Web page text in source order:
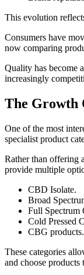
This evolution
Consumers have
now comparing
Quality has become
increasingly
The Growth
One of the most
specialist product
Rather than offering
provide multiple
CBD Isolate.
Broad
Full Spectrum
Cold Pressed
CBG products.
These categories
and choose